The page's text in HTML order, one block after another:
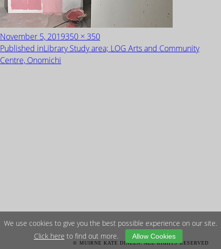
Posted
on
November 5, 2019Full
size
350 × 350
POST
NAVIGATION
Published inLibrary Study area; LOG Arts and Community
Centre, Onomichi
© MUIRNE KATE DINEEN. ALL RIGHTS RESERVED
We use cookies to give you the best possible experience on our site.
Click here to find out more. Allow Cookies